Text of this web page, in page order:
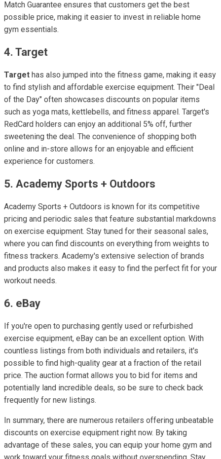
Match Guarantee ensures that customers get the best
possible price, making it easier to invest in reliable home
gym essentials.
4. Target
Target has also jumped into the fitness game, making it easy
to find stylish and affordable exercise equipment. Their "Deal
of the Day" often showcases discounts on popular items
such as yoga mats, kettlebells, and fitness apparel. Target's
RedCard holders can enjoy an additional 5% off, further
sweetening the deal. The convenience of shopping both
online and in-store allows for an enjoyable and efficient
experience for customers.
5. Academy Sports + Outdoors
Academy Sports + Outdoors is known for its competitive
pricing and periodic sales that feature substantial markdowns
on exercise equipment. Stay tuned for their seasonal sales,
where you can find discounts on everything from weights to
fitness trackers. Academy's extensive selection of brands
and products also makes it easy to find the perfect fit for your
workout needs.
6. eBay
If you're open to purchasing gently used or refurbished
exercise equipment, eBay can be an excellent option. With
countless listings from both individuals and retailers, it's
possible to find high-quality gear at a fraction of the retail
price. The auction format allows you to bid for items and
potentially land incredible deals, so be sure to check back
frequently for new listings.
In summary, there are numerous retailers offering unbeatable
discounts on exercise equipment right now. By taking
advantage of these sales, you can equip your home gym and